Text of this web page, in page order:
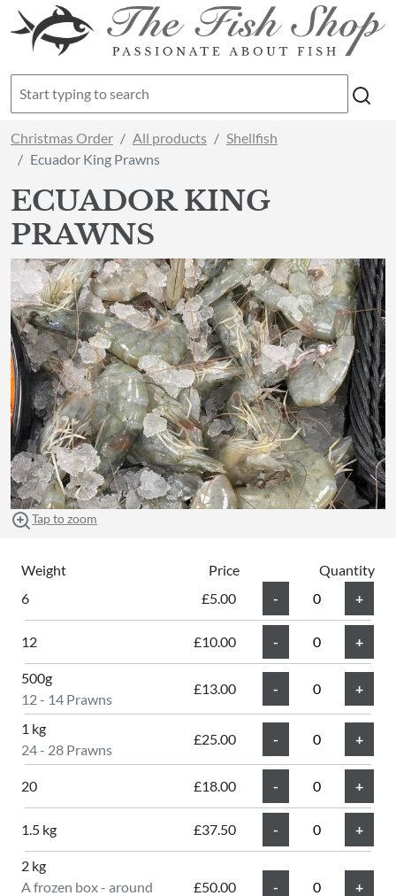
Christmas Order All products
Shellfish
Ecuador King Prawns
ECUADOR KING
PRAWNS
Tap to zoom
Weight Price
Quantity
£5.00
6
£10.00
12
£13.00
500g
12 - 14 Prawns
£25.00
1 kg
24 - 28 Prawns
£18.00
20
£37.50
1.5 kg
£50.00
2 kg
A frozen box - around